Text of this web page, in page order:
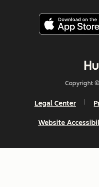
Copyright ©
Legal Center
Website